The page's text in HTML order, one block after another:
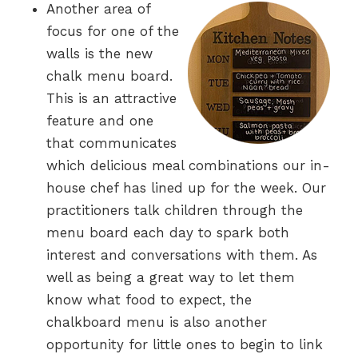
Another area of
focus for one of the
walls is the new
chalk menu board.
This is an attractive
feature and one
that communicates
which delicious meal combinations our in-
house chef has lined up for the week. Our
practitioners talk children through the
menu board each day to spark both
interest and conversations with them. As
well as being a great way to let them
know what food to expect, the
chalkboard menu is also another
opportunity for little ones to begin to link